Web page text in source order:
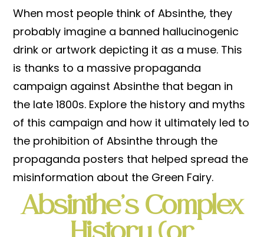
When most people think of Absinthe, they
probably imagine a banned hallucinogenic
drink or artwork depicting it as a muse. This
is thanks to a massive propaganda
campaign against Absinthe that began in
the late 1800s. Explore the history and myths
of this campaign and how it ultimately led to
the prohibition of Absinthe through the
propaganda posters that helped spread the
misinformation about the Green Fairy.
Absinthe’s Complex